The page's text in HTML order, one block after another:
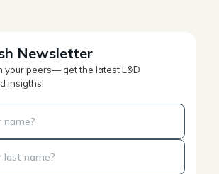
Newsletter
your peers— get the latest L&D
insigths!